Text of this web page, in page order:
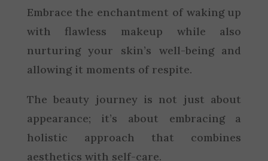
Embrace the enchantment of waking up
with flawless makeup while also
nurturing your skin’s well-being and
allowing it moments of respite.
The beauty journey is not just about
appearance; it’s about embracing a
holistic approach that combines
aesthetics with self-care.